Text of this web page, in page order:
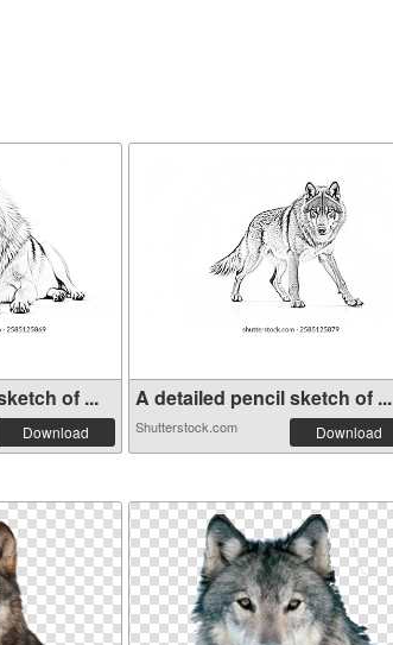
of ...
Download
A detailed pencil sketch of ...
Shutterstock.com Download